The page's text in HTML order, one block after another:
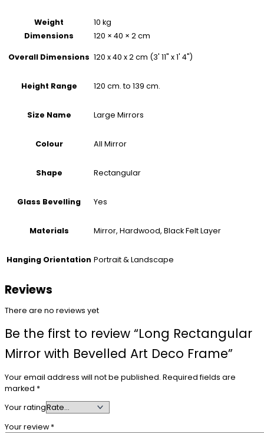
Weight
10 kg
Dimensions
120 × 40 × 2 cm
Overall Dimensions 120 x 40 x 2 cm (3' 11" x 1' 4")
Height Range 120 cm. to 139 cm.
Size Name Large Mirrors
Colour All Mirror
Shape Rectangular
Glass Bevelling Yes
Materials Mirror, Hardwood, Black Felt Layer
Hanging Orientation Portrait & Landscape
Reviews
There are no reviews yet
Be the first to review “Long Rectangular
Mirror with Bevelled Art Deco Frame”
Your email address will not be published. Required fields are
marked *
Your rating
Your review*